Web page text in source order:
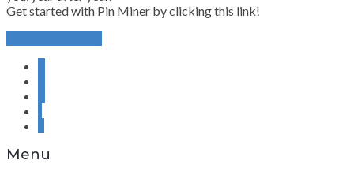
Get started with Pin Miner by clicking this link!
Menu